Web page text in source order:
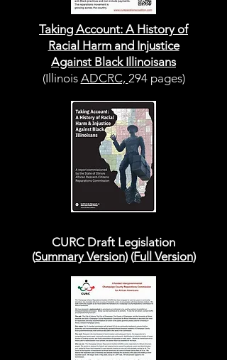
Taking Account: A History of
Racial Harm and Injustice
Against Black Illinoisans
(Illinois ADCRC, 294 pages)
CURC Draft Legislation
(Summary Version) (Full Version)